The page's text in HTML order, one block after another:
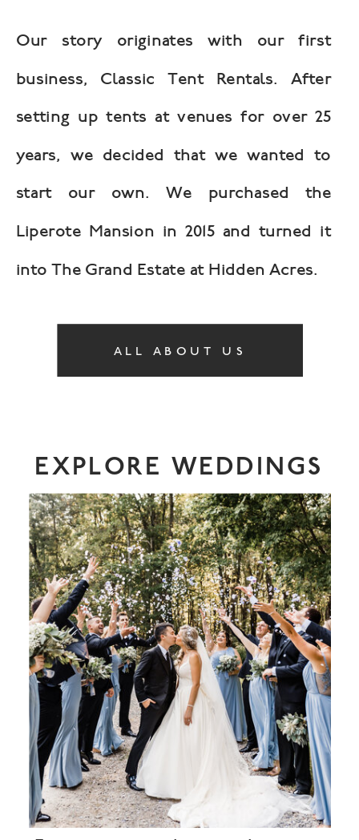
Our story originates with our first
business, Classic Tent Rentals. After
setting up tents at venues for over 25
years, we decided that we wanted to
start our own. We purchased the
Liperote Mansion in 2015 and turned it
into The Grand Estate at Hidden Acres.
ALL ABOUT US
EXPLORE WEDDINGS